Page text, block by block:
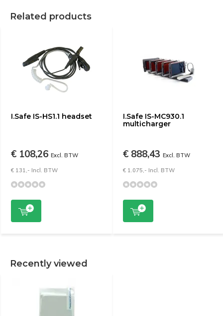
Related products
I.Safe IS-HS1.1 headset
€ 108,26 Excl. BTW
€ 131,- Incl. BTW
I.Safe IS-MC930.1
multicharger
€ 888,43 Excl. BTW
€ 1.075,- Incl. BTW
Recently viewed